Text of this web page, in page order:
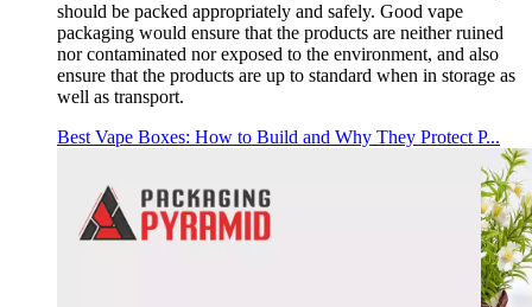
should be packed appropriately and safely. Good vape
packaging would ensure that the products are neither ruined
nor contaminated nor exposed to the environment, and also
ensure that the products are up to standard when in storage as
well as transport.
Best Vape Boxes: How to Build and Why They Protect P...